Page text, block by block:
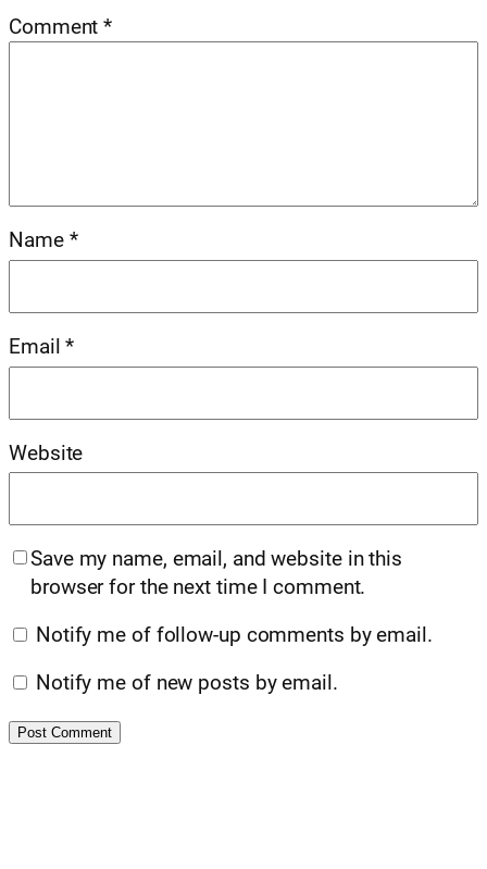
Comment*
Name *
Email*
Website
Save my name, email, and website in this
browser for the next time I comment.
Notify me of follow-up comments by email.
Notify me of new posts by email.